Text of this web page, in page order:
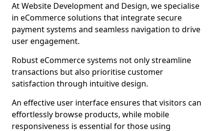
At Website Development and Design, we specialise
in eCommerce solutions that integrate secure
payment systems and seamless navigation to drive
user engagement.
Robust eCommerce systems not only streamline
transactions but also prioritise customer
satisfaction through intuitive design.
An effective user interface ensures that visitors can
effortlessly browse products, while mobile
responsiveness is essential for those using